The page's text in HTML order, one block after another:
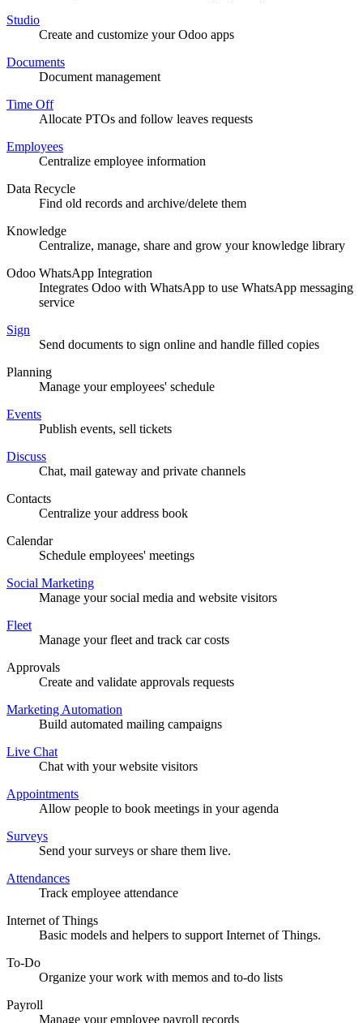
Studio
Create and customize your Odoo apps
Documents
Document management
Time Off
Allocate PTOs and follow leaves requests
Employees
Centralize employee information
Data Recycle
Find old records and archive/delete them
Knowledge
Centralize, manage, share and grow your knowledge library
Odoo WhatsApp Integration
Integrates Odoo with WhatsApp to use WhatsApp messaging
service
Sign
Send documents to sign online and handle filled copies
Planning
Manage your employees' schedule
Events
Publish events, sell tickets
Discuss
Chat, mail gateway and private channels
Contacts
Centralize your address book
Calendar
Schedule employees' meetings
Social Marketing
Manage your social media and website visitors
Fleet
Manage your fleet and track car costs
Approvals
Create and validate approvals requests
Marketing Automation
Build automated mailing campaigns
Live Chat
Chat with your website visitors
Appointments
Allow people to book meetings in your agenda
Surveys
Send your surveys or share them live.
Attendances
Track employee attendance
Internet of Things
Basic models and helpers to support Internet of Things.
To-Do
Organize your work with memos and to-do lists
Payroll
Manage your employee payroll records